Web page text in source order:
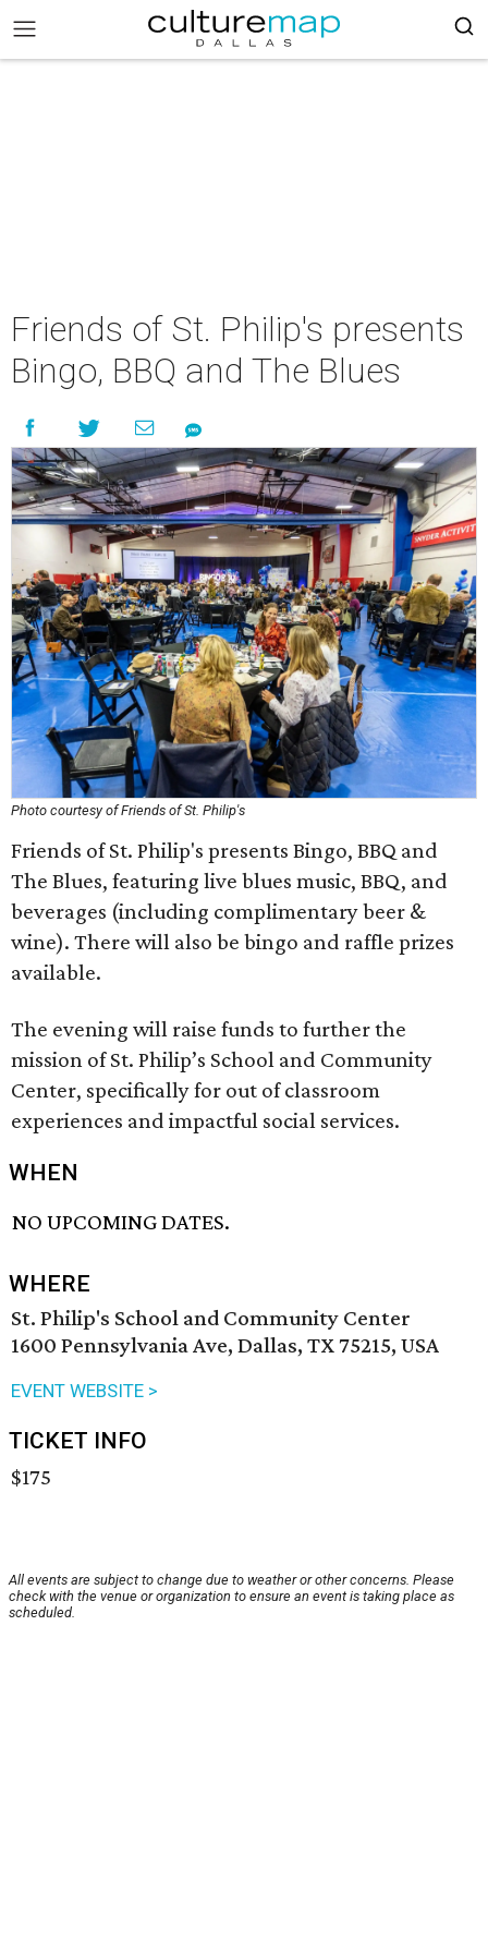
Friends of St. Philip's presents
Bingo, BBQ and The Blues
Photo courtesy of Friends of St. Philip's
Friends of St. Philip's presents Bingo, BBQ and
The Blues, featuring live blues music, BBQ, and
beverages (including complimentary beer &
wine). There will also be bingo and raffle prizes
available.
The evening will raise funds to further the
mission of St. Philip’s School and Community
Center, specifically for out of classroom
experiences and impactful social services.
WHEN
NO UPCOMING DATES.
WHERE
St. Philip's School and Community Center
1600 Pennsylvania Ave, Dallas, TX 75215, USA
EVENT WEBSITE >
TICKET INFO
$175
All events are subject to change due to weather or other concerns. Please
check with the venue or organization to ensure an event is taking place as
scheduled.